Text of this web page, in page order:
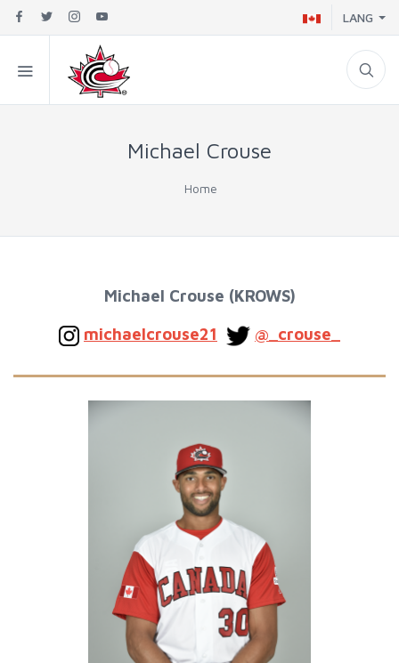
LANG
Michael Crouse
Home
Michael Crouse (KROWS)
michaelcrouse21
@_crouse_